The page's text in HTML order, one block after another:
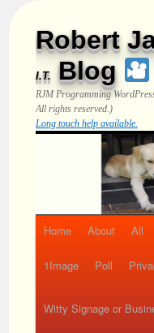
Robert
I.T. Blog
RJM Programming
All rights reserved.)
Long touch help available.
Home About All
1Image Poll
Witty Signage or